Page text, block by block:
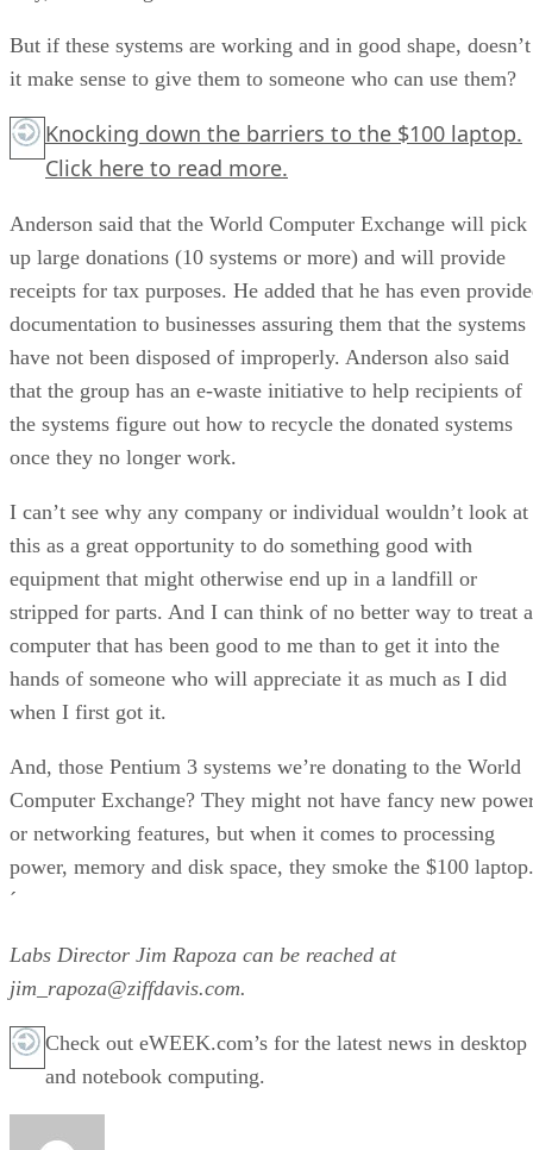
But if these systems are working and in good shape, doesn’t
it make sense to give them to someone who can use them?
Knocking down the barriers to the $100 laptop.
Click here to read more.
Anderson said that the World Computer Exchange will pick
up large donations (10 systems or more) and will provide
receipts for tax purposes. He added that he has even
documentation to businesses assuring them that the systems
have not been disposed of improperly. Anderson also said
that the group has an e-waste initiative to help recipients of
the systems figure out how to recycle the donated systems
once they no longer work.
I can’t see why any company or individual wouldn’t look at
this as a great opportunity to do something good with
equipment that might otherwise end up in a landfill or
stripped for parts. And I can think of no better way to treat a
computer that has been good to me than to get it into the
hands of someone who will appreciate it as much as I did
when I first got it.
And, those Pentium 3 systems we’re donating to the World
Computer Exchange? They might not have fancy new
or networking features, but when it comes to processing
power, memory and disk space, they smoke the $100 laptop.
´
Labs Director Jim Rapoza can be reached at
jim_rapoza@ziffdavis.com.
Check out eWEEK.com’s for the latest news in desktop
and notebook computing.